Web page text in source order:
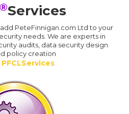
®Services
PeteFinnigan.com Ltd to your
needs. We are experts in
audits, data security design
policy creation